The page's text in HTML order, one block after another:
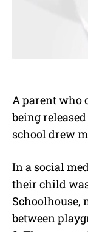
A parent who
being
school drew
In a social
their child
Schoolhouse,
between